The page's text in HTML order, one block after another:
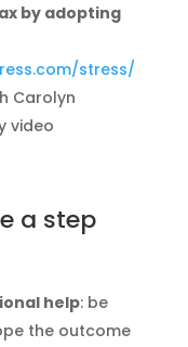
by adopting
stress/
Carolyn
video
a step
help: be
the outcome